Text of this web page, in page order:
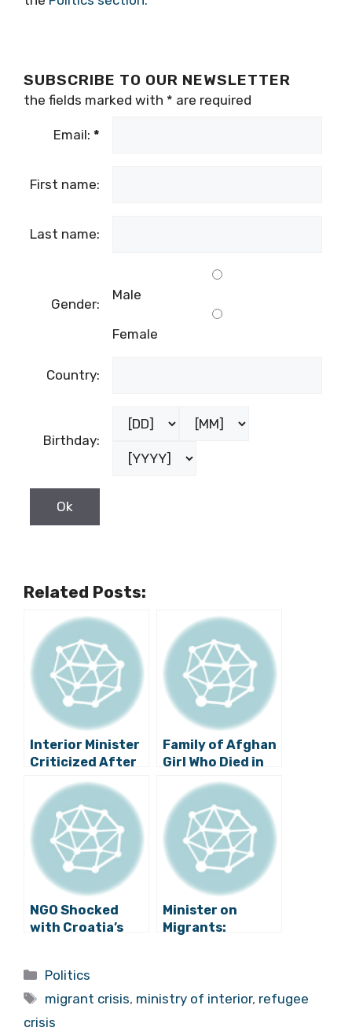
SUBSCRIBE TO OUR NEWSLETTER
the fields marked with * are required
Email: *
First name:
Last name:
Gender:
Male
Female
Country:
Birthday:
Related Posts:
Interior Minister
Criticized After
Large Group of
Migrants Illegally
Enter Croatia
Family of Afghan
Girl Who Died in
Border Area Files
Charges Against
Croatian Police
NGO Shocked
with Croatia’s
Minister on
Migrants:
Territory”
Categories
Politics
Tags
migrant crisis, ministry of interior, refugee
crisis